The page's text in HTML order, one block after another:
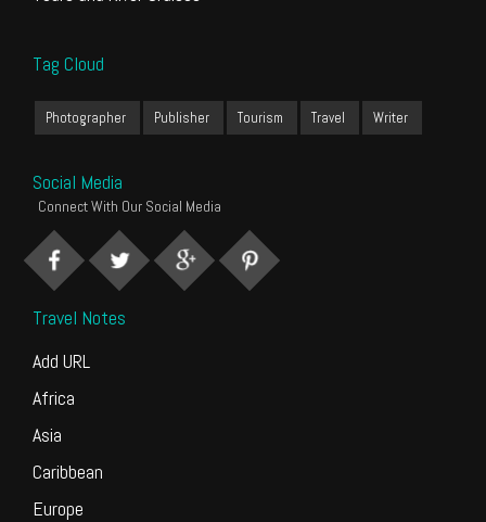
Tag Cloud
Photographer Publisher Tourism Travel Writer
Social Media
Connect With Our Social Media
Travel Notes
Add URL
Africa
Asia
Caribbean
Europe